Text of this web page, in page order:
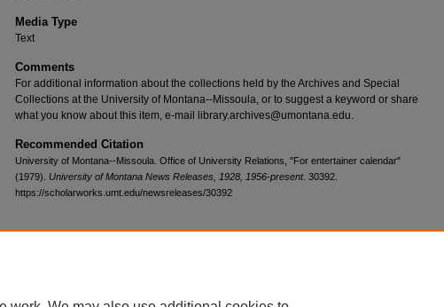
Media Type
Text
Comments
For additional information about the collections held by the Archives and Special
Collections at the University of Montana--Missoula, or to suggest a keyword or share
what you know about this item, e-mail library.archives@umontana.edu.
Recommended Citation
University of Montana--Missoula. Office of University Relations, "For entertainer calendar"
(1979). University of Montana News Releases, 1928, 1956-present. 30392.
https://scholarworks.umt.edu/newsreleases/30392